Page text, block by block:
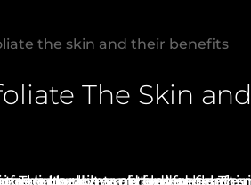
the skin and their benefits
The Skin